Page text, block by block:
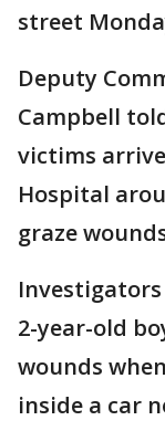
street
Deputy
Campbell
victims
Hospital
graze
2-year-old
wounds
inside a car